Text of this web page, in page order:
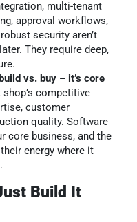
multi-tenant
approval workflows,
security aren’t
They require deep,
vs. buy – it’s core
competitive
customer
quality. Software
core business, and the
energy where it
Build It